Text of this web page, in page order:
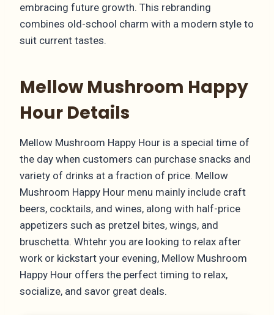
embracing future growth. This rebranding
combines old-school charm with a modern style to
suit current tastes.
Mellow Mushroom Happy
Hour Details
Mellow Mushroom Happy Hour is a special time of
the day when customers can purchase snacks and
variety of drinks at a fraction of price. Mellow
Mushroom Happy Hour menu mainly include craft
beers, cocktails, and wines, along with half-price
appetizers such as pretzel bites, wings, and
bruschetta. Whtehr you are looking to relax after
work or kickstart your evening, Mellow Mushroom
Happy Hour offers the perfect timing to relax,
socialize, and savor great deals.